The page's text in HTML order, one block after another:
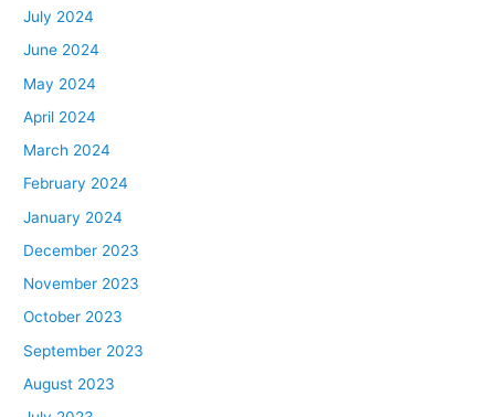
July 2024
June 2024
May 2024
April 2024
March 2024
February 2024
January 2024
December 2023
November 2023
October 2023
September 2023
August 2023